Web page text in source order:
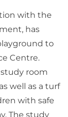
with the
has
to
Centre.
room
well as a turf
with safe
The study